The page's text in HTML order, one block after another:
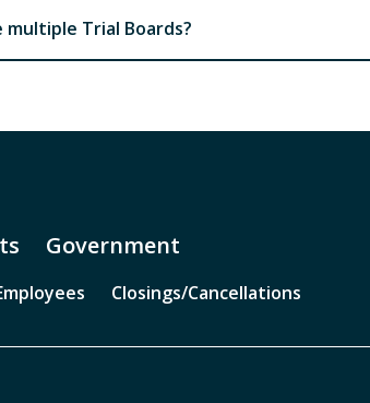
Trial Boards?
Government
Closings/Cancellations